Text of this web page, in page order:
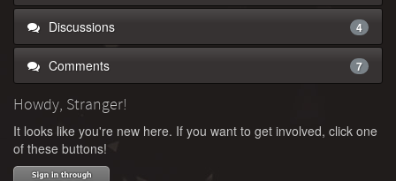
Discussions 4
Comments 7
Howdy, Stranger!
It looks like you're new here. If you want to get involved, click one
of these buttons!